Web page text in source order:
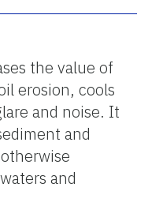
the value of
erosion, cools
and noise. It
and
and